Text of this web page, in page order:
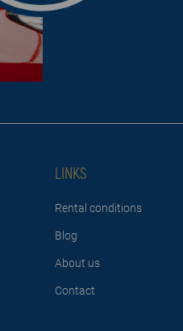
LINKS
Rental conditions
Blog
About us
Contact